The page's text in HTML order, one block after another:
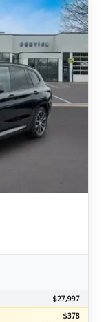
$27,997
$378